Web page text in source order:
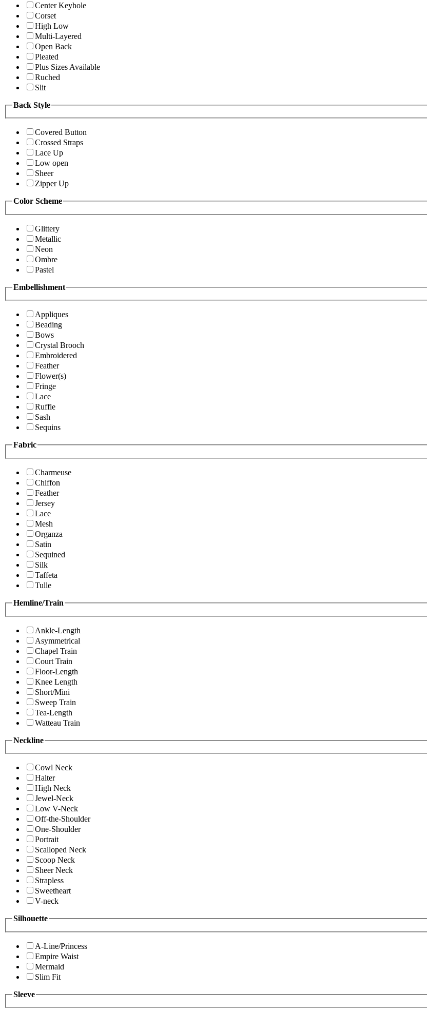
Center Keyhole
Corset
High Low
Multi-Layered
Open Back
Pleated
Plus Sizes Available
Ruched
Slit
Back Style
Covered Button
Crossed Straps
Lace Up
Low open
Sheer
Zipper Up
Color Scheme
Glittery
Metallic
Neon
Ombre
Pastel
Embellishment
Appliques
Beading
Bows
Crystal Brooch
Embroidered
Feather
Flower(s)
Fringe
Lace
Ruffle
Sash
Sequins
Fabric
Charmeuse
Chiffon
Feather
Jersey
Lace
Mesh
Organza
Satin
Sequined
Silk
Taffeta
Tulle
Hemline/Train
Ankle-Length
Asymmetrical
Chapel Train
Court Train
Floor-Length
Knee Length
Short/Mini
Sweep Train
Tea-Length
Watteau Train
Neckline
Cowl Neck
Halter
High Neck
Jewel-Neck
Low V-Neck
Off-the-Shoulder
One-Shoulder
Portrait
Scalloped Neck
Scoop Neck
Sheer Neck
Strapless
Sweetheart
V-neck
Silhouette
A-Line/Princess
Empire Waist
Mermaid
Slim Fit
Sleeve